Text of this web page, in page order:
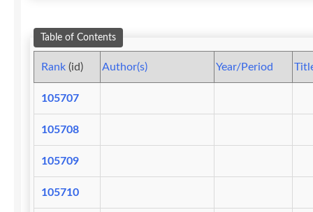
Table of Contents
Rank(id) Author(s) Year/Period
105707
105708
105709
105710